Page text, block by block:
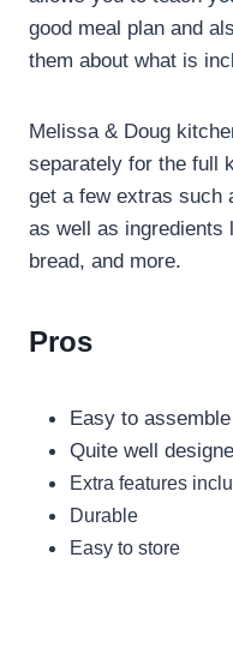
good meal plan and
them about what is
Melissa & Doug
separately for the full
get a few extras such
as well as ingredients
bread, and more.
Pros
Easy to assemble
Quite well
Extra features
Durable
Easy to store